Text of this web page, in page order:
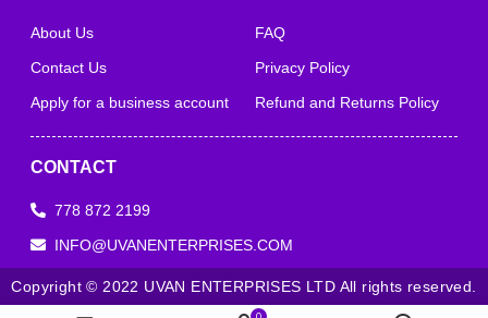
About Us
Contact Us
Apply for a business account
FAQ
Privacy Policy
Refund and Returns Policy
CONTACT
778 872 2199
INFO@UVANENTERPRISES.COM
Copyright © 2022 UVAN ENTERPRISES LTD All rights reserved.